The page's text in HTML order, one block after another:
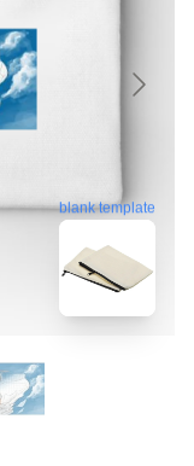
blank template